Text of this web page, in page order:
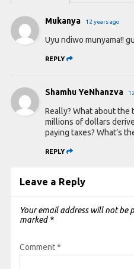
Mukanya 12 years ago
Uyu ndiwo munyama!!
REPLY
Shamhu YeNhanzva
Really? What about
millions of dollars
paying taxes? What’s
REPLY
Leave a Reply
Your email address will not be
marked *
Comment*